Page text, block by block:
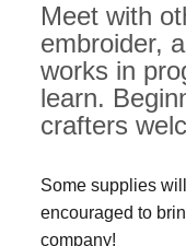
Meet with
embroider,
works in
learn.
crafters
Some supplies
encouraged to
company!